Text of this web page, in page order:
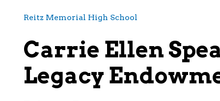
Reitz Memorial High School
Carrie Ellen
Legacy